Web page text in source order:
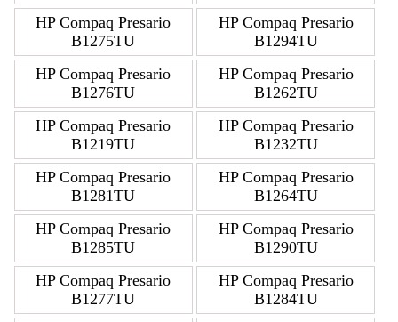
HP Compaq Presario
B1275TU
HP Compaq Presario
B1294TU
HP Compaq Presario
B1276TU
HP Compaq Presario
B1262TU
HP Compaq Presario
B1219TU
HP Compaq Presario
B1232TU
HP Compaq Presario
B1281TU
HP Compaq Presario
B1264TU
HP Compaq Presario
B1285TU
HP Compaq Presario
B1290TU
HP Compaq Presario
B1277TU
HP Compaq Presario
B1284TU